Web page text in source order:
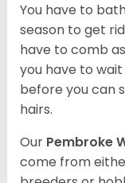
You have to
season to get
have to comb
you have to
before you can
hairs.
Our Pembroke
come from